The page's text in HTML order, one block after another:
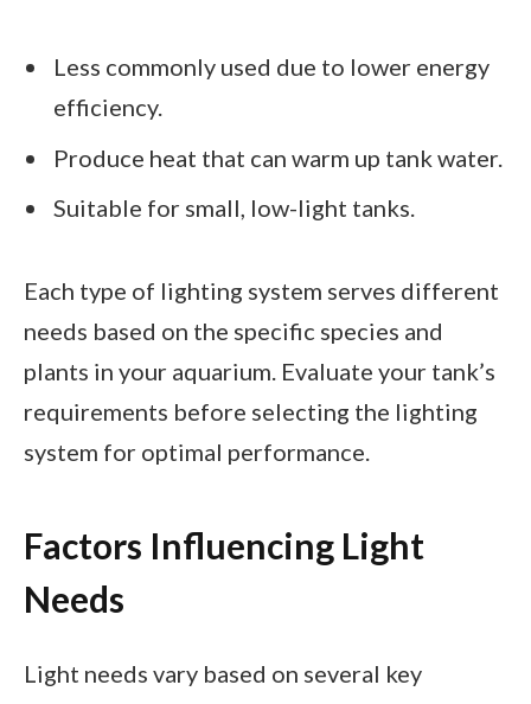
Less commonly used due to lower energy
efficiency.
Produce heat that can warm up tank water.
Suitable for small, low-light tanks.
Each type of lighting system serves different
needs based on the specific species and
plants in your aquarium. Evaluate your tank’s
requirements before selecting the lighting
system for optimal performance.
Factors Influencing Light
Needs
Light needs vary based on several key